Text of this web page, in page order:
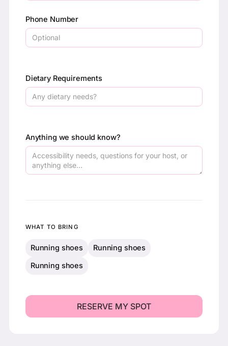
Phone Number
Dietary Requirements
Anything we should know?
WHAT TO BRING
Running shoes
Running shoes
Running shoes